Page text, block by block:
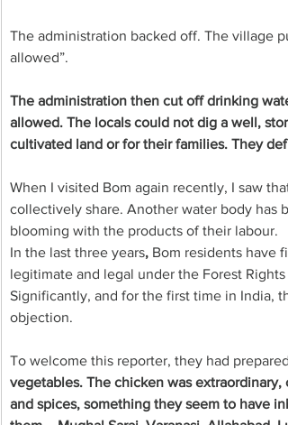
The administration backed off. The village
allowed”.
The administration then cut off drinking
allowed. The locals could not dig a well,
cultivated land or for their families. They
When I visited Bom again recently, I saw
collectively share. Another water body has
blooming with the products of their labour.
In the last three years, Bom residents have
legitimate and legal under the Forest Rights
Significantly, and for the first time in India,
objection.
To welcome this reporter, they had prepared
vegetables. The chicken was
and spices, something they seem to have